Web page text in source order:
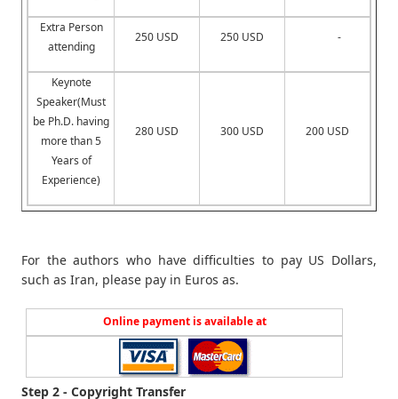
Extra Person
attending
250 USD 250 USD -
Keynote
Speaker(Must
be Ph.D. having
more than 5
Years of
Experience)
280 USD 300 USD 200 USD
For the authors who have difficulties to pay US Dollars,
such as Iran, please pay in Euros as.
Online payment is available at
Step 2 - Copyright Transfer